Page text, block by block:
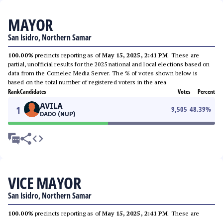
MAYOR
San Isidro, Northern Samar
100.00% precincts reporting as ofMay 15, 2025, 2:41 PM. These are
partial, unofficial results for the 2025 national and local elections based on
data from the Comelec Media Server. The % of votes shown below is
based on the total number of registered voters in the area.
RankCandidates Votes Percent
1 AVILA
DADO (NUP)
9,505 48.39%
VICE MAYOR
San Isidro, Northern Samar
100.00% precincts reporting as ofMay 15, 2025, 2:41 PM. These are